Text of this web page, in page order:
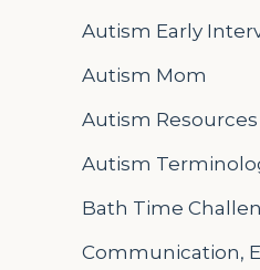
Autism Early
Autism Mom
Autism
Autism
Bath Time
Communication,